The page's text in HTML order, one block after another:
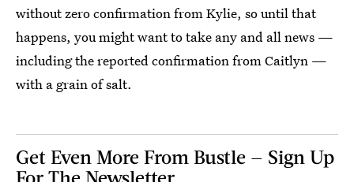
without zero confirmation from Kylie, so until that
happens, you might want to take any and all news —
including the reported confirmation from Caitlyn —
with a grain of salt.
Get Even More From Bustle — Sign Up
For The Newsletter